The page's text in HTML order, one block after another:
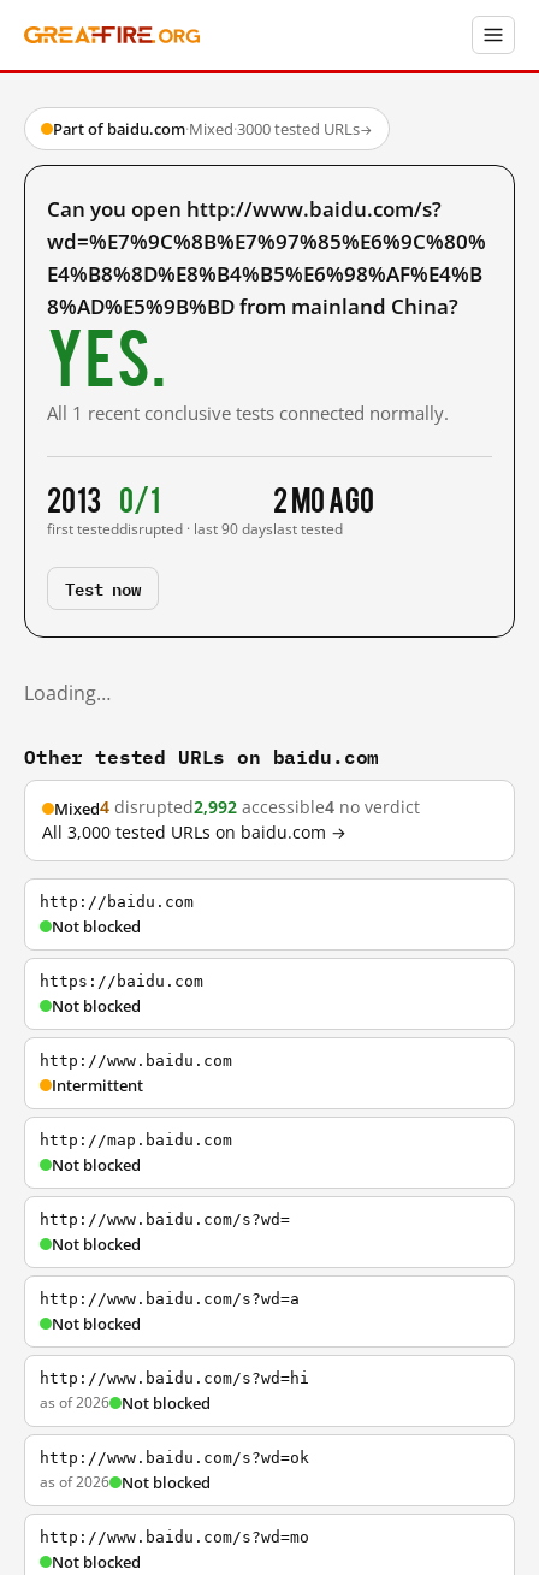
Part of baidu.com·Mixed·3000 tested URLs→
Can you open http://www.baidu.com/s?
wd=%E7%9C%8B%E7%97%85%E6%9C%80%
E4%B8%8D%E8%B4%B5%E6%98%AF%E4%B
8%AD%E5%9B%BD from mainland China?
Yes.
All 1 recent conclusive tests connected normally.
2013
first tested
0/1
disrupted · last 90 days
2 mo ago
last tested
Test now
Loading…
Other tested URLs on baidu.com
Mixed4 disrupted2,992 accessible4 no verdict
All 3,000 tested URLs on baidu.com →
http://baidu.com
Not blocked
https://baidu.com
Not blocked
http://www.baidu.com
Intermittent
http://map.baidu.com
Not blocked
http://www.baidu.com/s?wd=
Not blocked
http://www.baidu.com/s?wd=a
Not blocked
http://www.baidu.com/s?wd=hi
as of 2026 Not blocked
http://www.baidu.com/s?wd=ok
as of 2026 Not blocked
http://www.baidu.com/s?wd=mo
Not blocked